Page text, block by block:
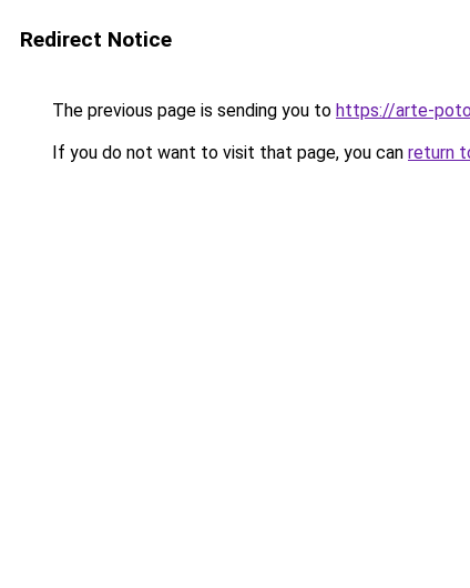
Redirect Notice
The previous page is sending you to https://arte-
If you do not want to visit that page, you can return